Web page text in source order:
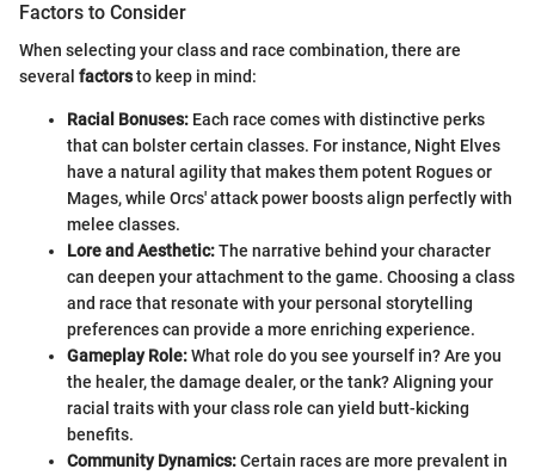
Factors to Consider
When selecting your class and race combination, there are
several factorsto keep in mind:
Racial Bonuses: Each race comes with distinctive perks
that can bolster certain classes. For instance, Night Elves
have a natural agility that makes them potent Rogues or
Mages, while Orcs' attack power boosts align perfectly with
melee classes.
Lore and Aesthetic:The narrative behind your character
can deepen your attachment to the game. Choosing a class
and race that resonate with your personal storytelling
preferences can provide a more enriching experience.
Gameplay Role:What role do you see yourself in? Are you
the healer, the damage dealer, or the tank? Aligning your
racial traits with your class role can yield butt-kicking
benefits.
Community Dynamics:Certain races are more prevalent in